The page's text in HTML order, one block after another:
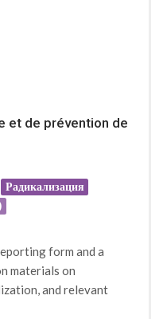
et de prévention de
Радикализация
form and a
materials on
and relevant